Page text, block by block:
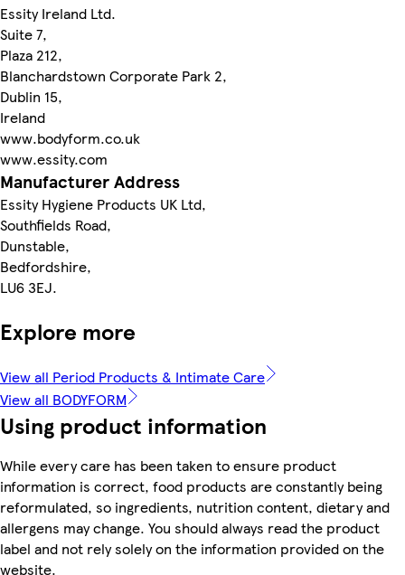
Essity Ireland Ltd.
Suite 7,
Plaza 212,
Blanchardstown Corporate Park 2,
Dublin 15,
Ireland
www.bodyform.co.uk
www.essity.com
Manufacturer Address
Essity Hygiene Products UK Ltd,
Southfields Road,
Dunstable,
Bedfordshire,
LU6 3EJ.
Explore more
View all Period Products & Intimate Care
View all BODYFORM
Using product information
While every care has been taken to ensure product
information is correct, food products are constantly being
reformulated, so ingredients, nutrition content, dietary and
allergens may change. You should always read the product
label and not rely solely on the information provided on the
website.